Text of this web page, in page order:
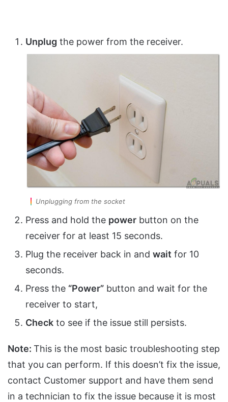
Unplug the power from the receiver.
Unplugging from the socket
Press and hold the power button on the
receiver for at least 15 seconds.
Plug the receiver back in and wait for 10
seconds.
Press the “Power” button and wait for the
receiver to start,
Check to see if the issue still persists.
Note: This is the most basic troubleshooting step
that you can perform. If this doesn’t fix the issue,
contact Customer support and have them send
in a technician to fix the issue because it is most